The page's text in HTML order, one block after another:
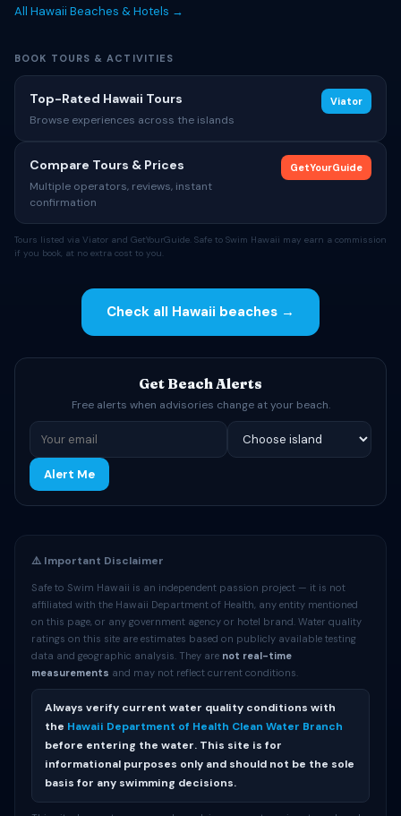
All Hawaii Beaches & Hotels →
BOOK TOURS & ACTIVITIES
Top-Rated Hawaii Tours
Browse experiences across the islands
Viator
Compare Tours & Prices
Multiple operators, reviews, instant
confirmation
GetYourGuide
Tours listed via Viator and GetYourGuide. Safe to Swim Hawaii may earn a commission
if you book, at no extra cost to you.
Check all Hawaii beaches →
Get Beach Alerts
Free alerts when advisories change at your beach.
Alert Me
⚠️ Important Disclaimer
Safe to Swim Hawaii is an independent passion project — it is not
affiliated with the Hawaii Department of Health, any entity mentioned
on this page, or any government agency or hotel brand. Water quality
ratings on this site are estimates based on publicly available testing
data and geographic analysis. They are not real-time
measurements and may not reflect current conditions.
Always verify current water quality conditions with
the Hawaii Department of Health Clean Water Branch
before entering the water. This site is for
informational purposes only and should not be the sole
basis for any swimming decisions.